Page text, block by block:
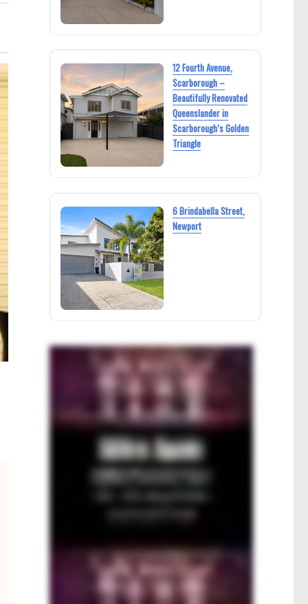
12 Fourth Avenue,
Scarborough –
Beautifully Renovated
Queenslander in
Scarborough’s Golden
Triangle
6 Brindabella Street,
Newport